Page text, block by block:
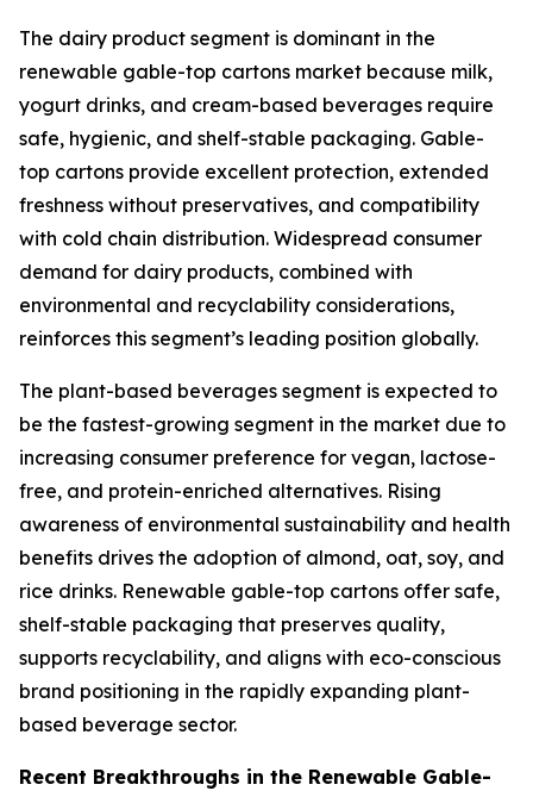
The dairy product segment is dominant in the
renewable gable-top cartons market because milk,
yogurt drinks, and cream-based beverages require
safe, hygienic, and shelf-stable packaging. Gable-
top cartons provide excellent protection, extended
freshness without preservatives, and compatibility
with cold chain distribution. Widespread consumer
demand for dairy products, combined with
environmental and recyclability considerations,
reinforces this segment’s leading position globally.
The plant-based beverages segment is expected to
be the fastest-growing segment in the market due to
increasing consumer preference for vegan, lactose-
free, and protein-enriched alternatives. Rising
awareness of environmental sustainability and health
benefits drives the adoption of almond, oat, soy, and
rice drinks. Renewable gable-top cartons offer safe,
shelf-stable packaging that preserves quality,
supports recyclability, and aligns with eco-conscious
brand positioning in the rapidly expanding plant-
based beverage sector.
Recent Breakthroughs in the Renewable Gable-